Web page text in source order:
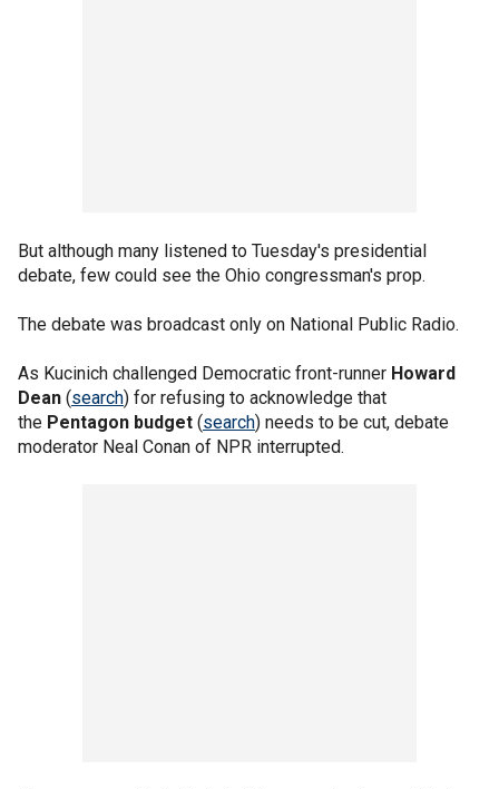
But although many listened to Tuesday's presidential
debate, few could see the Ohio congressman's prop.
The debate was broadcast only on National Public Radio.
As Kucinich challenged Democratic front-runner Howard
Dean (search) for refusing to acknowledge that
the Pentagon budget (search) needs to be cut, debate
moderator Neal Conan of NPR interrupted.